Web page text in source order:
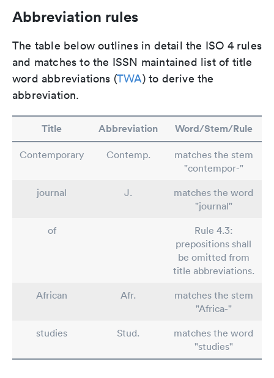
Abbreviation rules
The table below outlines in detail the ISO 4 rules
and matches to the ISSN maintained list of title
word abbreviations (TWA) to derive the
abbreviation.
Title Abbreviation Word/Stem/Rule
Contemporary Contemp.
matches the stem
"contempor-"
journal
J.
matches the word
"journal"
of
Rule 4.3:
prepositions shall
be omitted from
title abbreviations.
African
Afr.
matches the stem
"Africa-"
studies
Stud.
matches the word
"studies"